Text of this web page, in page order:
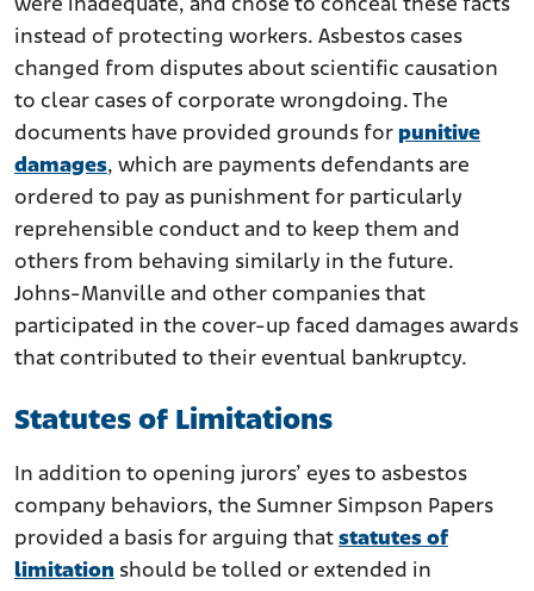
were inadequate, and chose to conceal these facts
instead of protecting workers. Asbestos cases
changed from disputes about scientific causation
to clear cases of corporate wrongdoing. The
documents have provided grounds for punitive
damages, which are payments defendants are
ordered to pay as punishment for particularly
reprehensible conduct and to keep them and
others from behaving similarly in the future.
Johns-Manville and other companies that
participated in the cover-up faced damages awards
that contributed to their eventual bankruptcy.
Statutes of Limitations
In addition to opening jurors’ eyes to asbestos
company behaviors, the Sumner Simpson Papers
provided a basis for arguing that statutes of
limitation should be tolled or extended in